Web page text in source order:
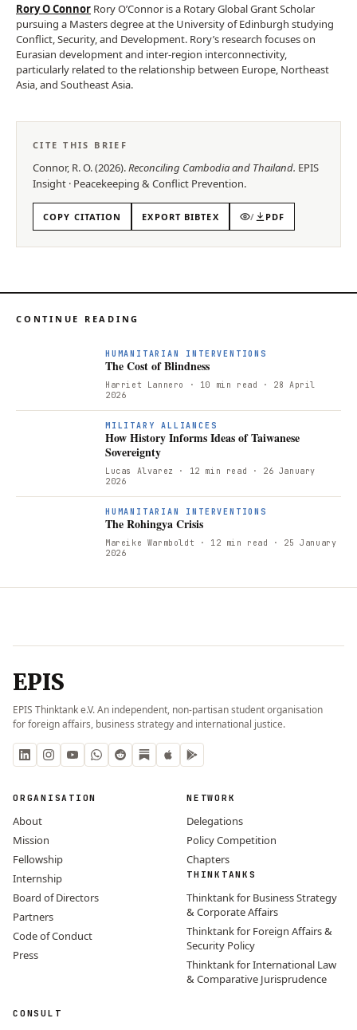
Rory O Connor Rory O’Connor is a Rotary Global Grant Scholar
pursuing a Masters degree at the University of Edinburgh studying
Conflict, Security, and Development. Rory’s research focuses on
Eurasian development and inter-region interconnectivity,
particularly related to the relationship between Europe, Northeast
Asia, and Southeast Asia.
CITE THIS BRIEF
Connor, R. O.(2026).Reconciling Cambodia and Thailand. EPIS
Insight · Peacekeeping & Conflict Prevention.
COPY CITATION EXPORT BIBTEX / PDF
CONTINUE READING
HUMANITARIAN INTERVENTIONS
The Cost of Blindness
Harriet Lannero · 10 min read
· 28 April
2026
MILITARY ALLIANCES
How History Informs Ideas of Taiwanese
Sovereignty
Lucas Alvarez · 12 min read · 26 January
2026
HUMANITARIAN INTERVENTIONS
The Rohingya Crisis
Mareike Warmboldt · 12 min read
· 25 January
2026
EPIS
EPIS Thinktank e.V. An independent, non-partisan student organisation
for foreign affairs, business strategy and international justice.
ORGANISATION
About
Mission
Fellowship
Internship
Board of Directors
Partners
Code of Conduct
Press
NETWORK
Delegations
Policy Competition
Chapters
THINKTANKS
Thinktank for Business Strategy
& Corporate Affairs
Thinktank for Foreign Affairs &
Security Policy
Thinktank for International Law
& Comparative Jurisprudence
CONSULT